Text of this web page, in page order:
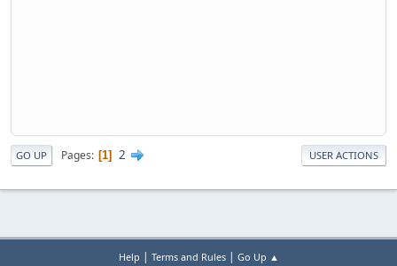
GO UP Pages 1 2 USER ACTIONS
Help Terms and Rules| Go Up ▲